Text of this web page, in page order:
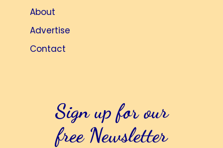
About
Advertise
Contact
Sign up for our
free Newsletter